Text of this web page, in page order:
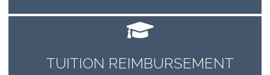
TUITION REIMBURSEMENT